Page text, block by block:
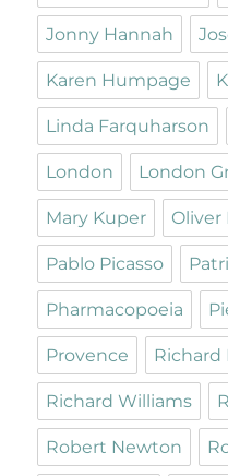
Jonny Hannah
Karen Humpage
Linda Farquharson
London London
Mary Kuper Oliver
Pablo Picasso
Pharmacopoeia
Provence Richard
Richard Williams
Robert Newton